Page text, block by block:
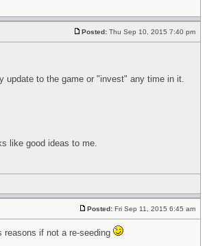
Posted: Thu Sep 10, 2015 7:40 pm
update to the game or "invest" any time in it.
like good ideas to me.
Posted: Fri Sep 11, 2015 6:45 am
reasons if not a re-seeding